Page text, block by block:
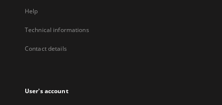
Help
Technical informations
Contact details
User's account